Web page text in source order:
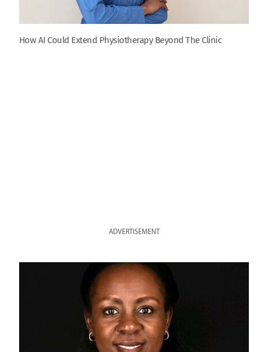
How AI Could Extend Physiotherapy Beyond The Clinic
ADVERTISEMENT